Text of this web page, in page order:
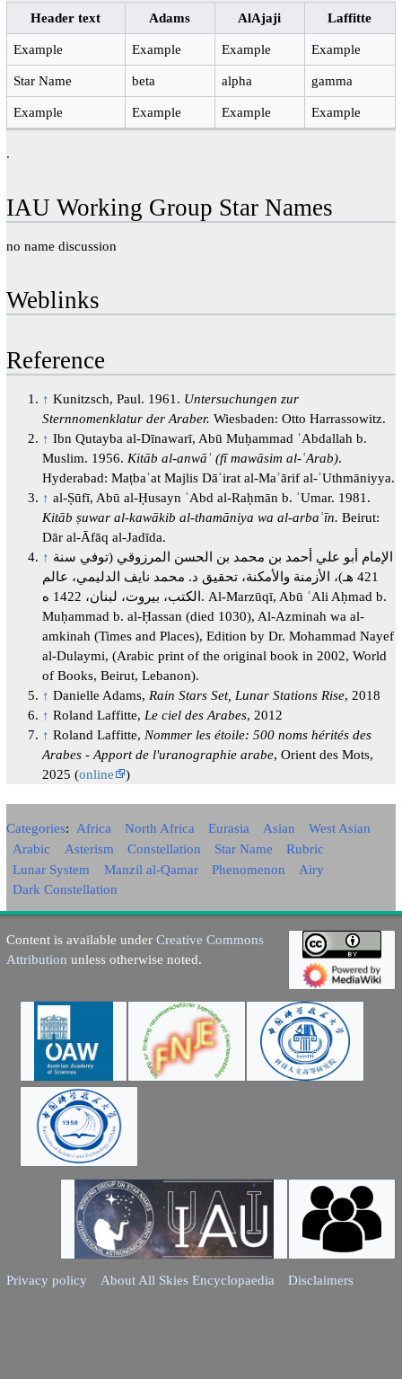
Header text
Adams AlAjaji Laffitte
Example Example Example Example
Star Name beta alpha gamma
Example Example Example Example
.
IAU Working Group Star Names
no name discussion
Weblinks
Reference
↑ Kunitzsch, Paul. 1961. Untersuchungen zur
Sternnomenklatur der Araber. Wiesbaden: Otto Harrassowitz.
↑ Ibn Qutayba al-Dīnawarī, Abū Muḥammad ʿAbdallah b.
Muslim. 1956. Kitāb al-anwāʾ (fī mawāsim al-ʿArab).
Hyderabad: Maṭbaʿat Majlis Dāʾirat al-Maʿārif al-ʿUthmāniyya.
↑ al-Ṣūfī, Abū al-Ḥusayn ʿAbd al-Raḥmān b. ʿUmar. 1981.
Kitāb ṣuwar al-kawākib al-thamāniya wa al-arbaʿīn. Beirut:
Dār al-Āfāq al-Jadīda.
↑ الإمام أبو علي أحمد بن محمد بن الحسن المرزوقي (توفي سنة
421 هـ)، الأزمنة والأمكنة، تحقيق د. محمد نايف الدليمي، عالم
الكتب، بيروت، لبنان، 1422 ه. Al-Marzūqī, Abū ʿAli Aḥmad b.
Muḥammad b. al-Ḥassan (died 1030), Al-Azminah wa al-
amkinah (Times and Places), Edition by Dr. Mohammad Nayef
al-Dulaymi, (Arabic print of the original book in 2002, World
of Books, Beirut, Lebanon).
↑ Danielle Adams, Rain Stars Set, Lunar Stations Rise, 2018
↑ Roland Laffitte, Le ciel des Arabes, 2012
↑ Roland Laffitte, Nommer les étoile: 500 noms hérités des
Arabes - Apport de l'uranographie arabe, Orient des Mots,
2025 (online )
Categories: Africa North Africa Eurasia Asian
West Asian
Arabic
Asterism Constellation Star Name
Rubric
Lunar System
Manzil al-Qamar Phenomenon
Airy
Dark Constellation
Content is available under Creative Commons
Attribution unless otherwise noted.
Privacy policy About All Skies Encyclopaedia Disclaimers